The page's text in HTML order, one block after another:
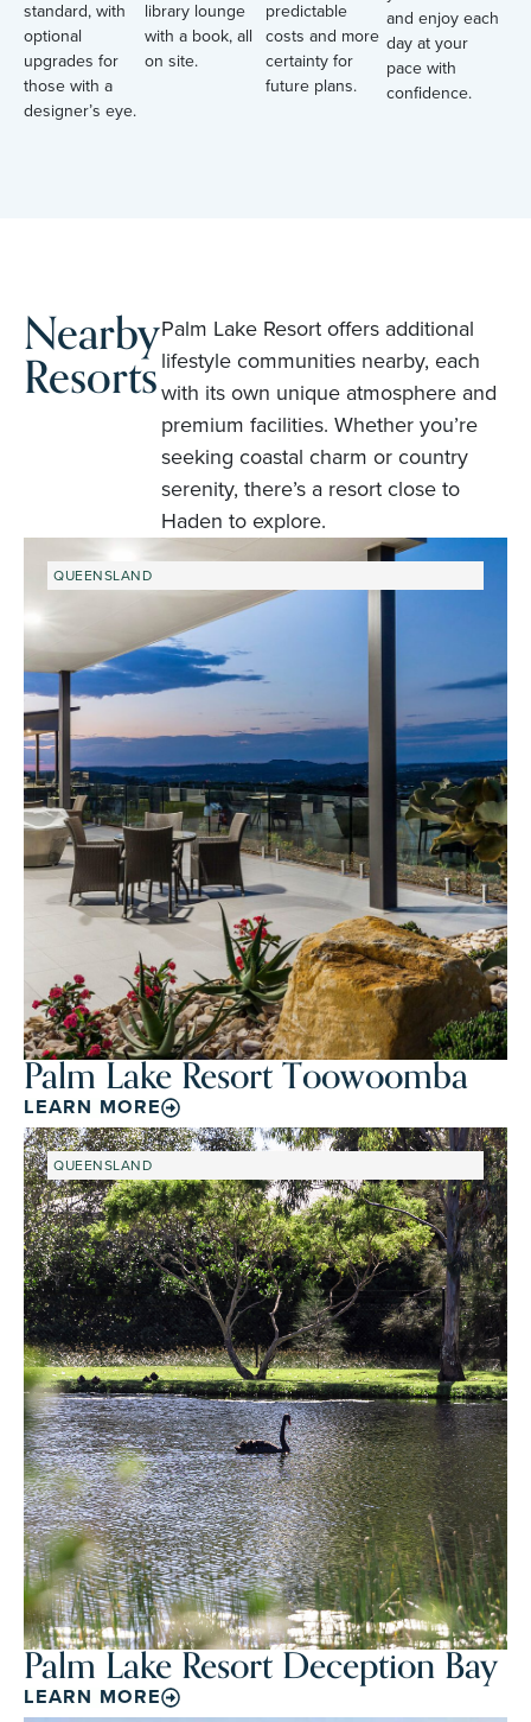
standard, with
optional
upgrades for
those with a
designer’s eye.
library lounge
with a book, all
on site.
predictable
costs and more
certainty for
future plans.
and enjoy each
day at your
pace with
confidence.
Nearby
Resorts
Palm Lake Resort offers additional
lifestyle communities nearby, each
with its own unique atmosphere and
premium facilities. Whether you’re
seeking coastal charm or country
serenity, there’s a resort close to
Haden to explore.
QUEENSLAND
Palm Lake Resort Toowoomba
LEARN MORE
QUEENSLAND
Palm Lake Resort Deception Bay
LEARN MORE